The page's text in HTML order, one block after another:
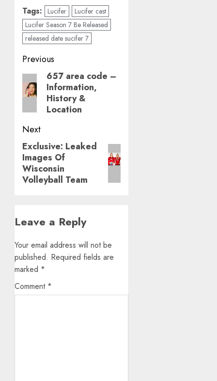
Tags: Lucifer
Lucifer cast
Lucifer Season 7 Be Released
released date sucifer 7
Post
navigation
Previous
Previous
post:
657 area code –
Information,
History &
Location
Next
Next
post:
Exclusive: Leaked
Images Of
Wisconsin
Volleyball Team
Leave a Reply
Your email address will not be
published. Required fields are
marked *
Comment *